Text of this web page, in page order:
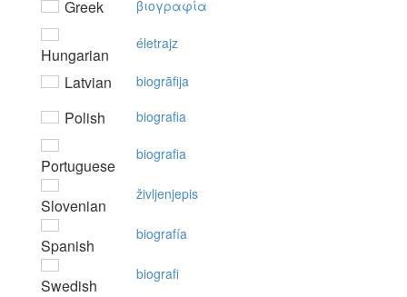
Greek βιoγραφία
Hungarian
életrajz
Latvian biogrāfija
Polish biografia
Portuguese
biografia
Slovenian
življenjepis
Spanish
biografía
Swedish
biografi